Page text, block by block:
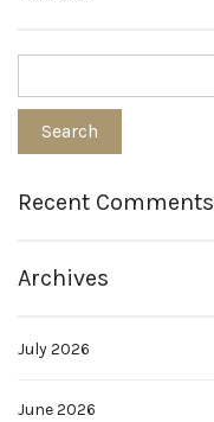
Recent Comments
Archives
July 2026
June 2026